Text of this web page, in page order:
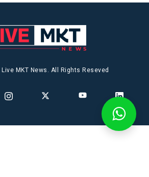
MKT News. All Rights Reseved